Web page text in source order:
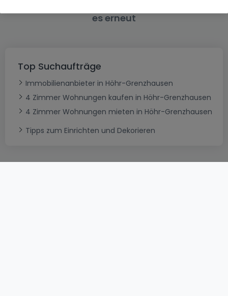
es erneut
Top Suchaufträge
Immobilienanbieter in Höhr-Grenzhausen
4 Zimmer Wohnungen kaufen in Höhr-Grenzhausen
4 Zimmer Wohnungen mieten in Höhr-Grenzhausen
Tipps zum Einrichten und Dekorieren